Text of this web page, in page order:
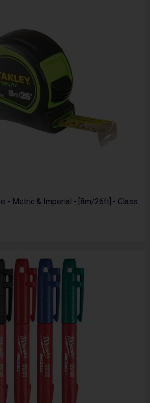
- Metric & Imperial - [8m/26ft] - Class